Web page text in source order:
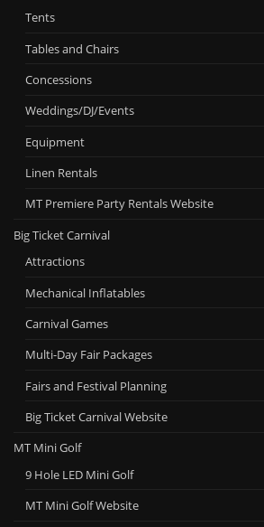
Tents
Tables and Chairs
Concessions
Weddings/DJ/Events
Equipment
Linen Rentals
MT Premiere Party Rentals Website
Big Ticket Carnival
Attractions
Mechanical Inflatables
Carnival Games
Multi-Day Fair Packages
Fairs and Festival Planning
Big Ticket Carnival Website
MT Mini Golf
9 Hole LED Mini Golf
MT Mini Golf Website